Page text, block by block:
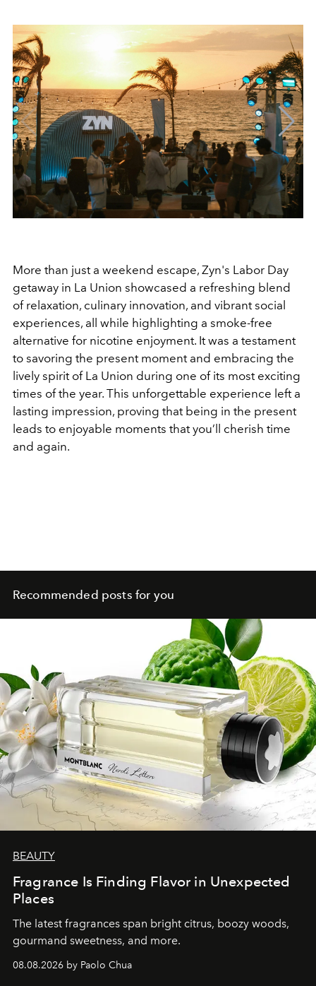
More than just a weekend escape, Zyn's Labor Day
getaway in La Union showcased a refreshing blend
of relaxation, culinary innovation, and vibrant social
experiences, all while highlighting a smoke-free
alternative for nicotine enjoyment. It was a testament
to savoring the present moment and embracing the
lively spirit of La Union during one of its most exciting
times of the year. This unforgettable experience left a
lasting impression, proving that being in the present
leads to enjoyable moments that you’ll cherish time
and again.
Recommended posts for you
BEAUTY
Fragrance Is Finding Flavor in Unexpected
Places
The latest fragrances span bright citrus, boozy woods,
gourmand sweetness, and more.
08.08.2026 by Paolo Chua